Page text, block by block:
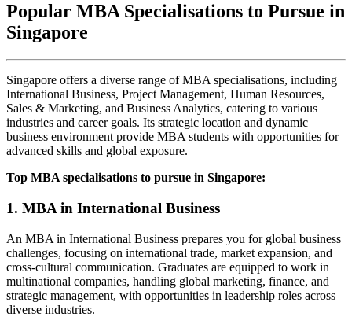
Popular MBA Specialisations to Pursue in
Singapore
Singapore offers a diverse range of MBA specialisations, including
International Business, Project Management, Human Resources,
Sales & Marketing, and Business Analytics, catering to various
industries and career goals. Its strategic location and dynamic
business environment provide MBA students with opportunities for
advanced skills and global exposure.
Top MBA specialisations to pursue in Singapore:
1. MBA in International Business
An MBA in International Business prepares you for global business
challenges, focusing on international trade, market expansion, and
cross-cultural communication. Graduates are equipped to work in
multinational companies, handling global marketing, finance, and
strategic management, with opportunities in leadership roles across
diverse industries.